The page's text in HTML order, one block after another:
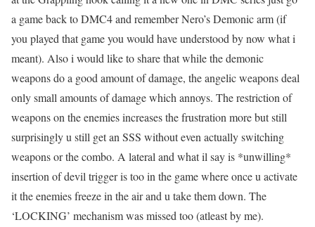
a game back to DMC4 and remember Nero’s Demonic arm (if
you played that game you would have understood by now what i
meant). Also i would like to share that while the demonic
weapons do a good amount of damage, the angelic weapons deal
only small amounts of damage which annoys. The restriction of
weapons on the enemies increases the frustration more but still
surprisingly u still get an SSS without even actually switching
weapons or the combo. A lateral and what il say is *unwilling*
insertion of devil trigger is too in the game where once u activate
it the enemies freeze in the air and u take them down. The
‘LOCKING’ mechanism was missed too (atleast by me).